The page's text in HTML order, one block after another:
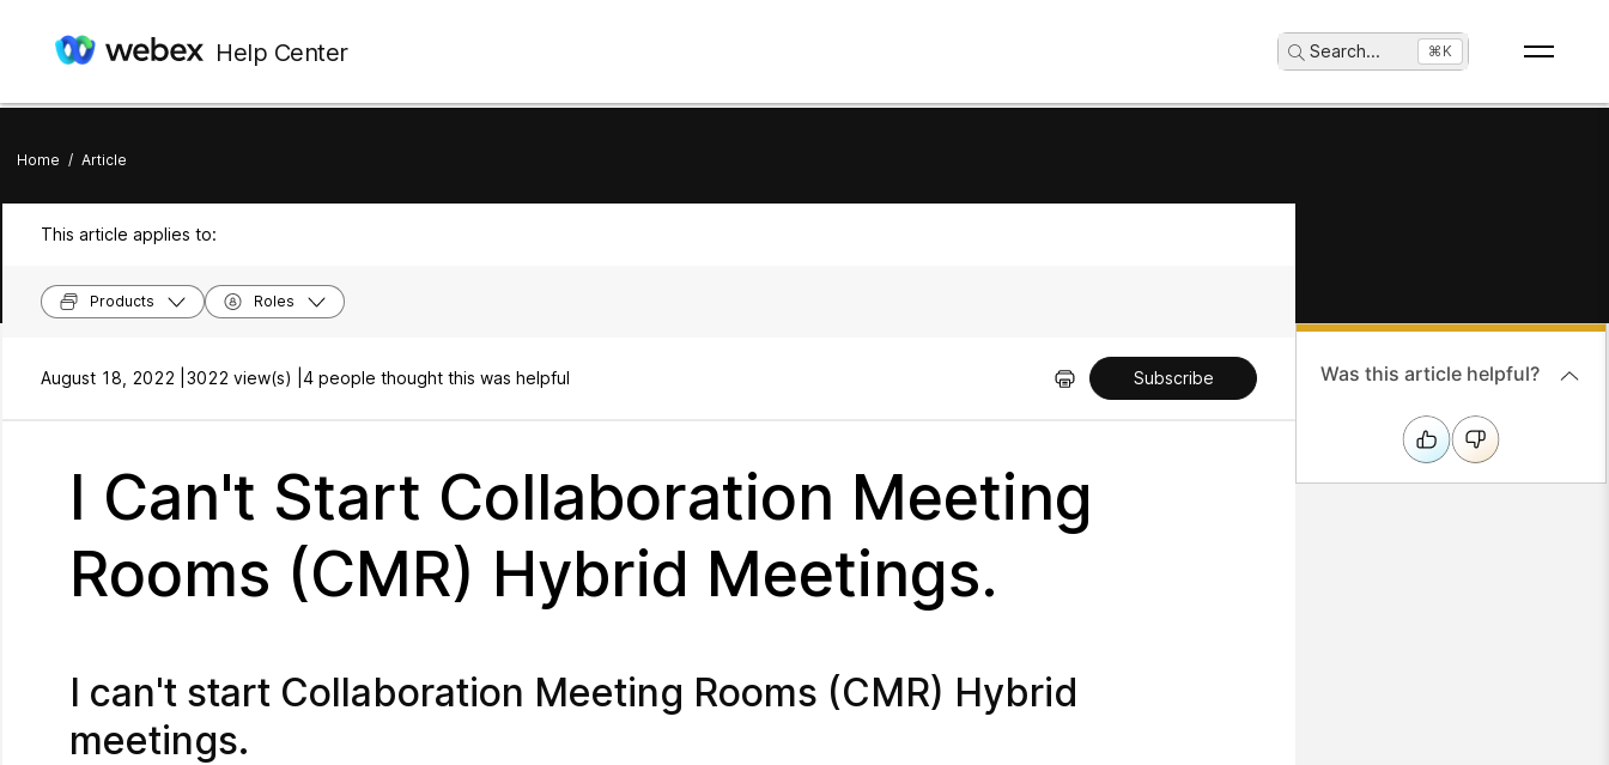
Help Center Search... ⌘K
Home / Article
This article applies to:
Products Roles
August 18, 2022 | 3022 view(s) | 4 people thought this was helpful Subscribe
I Can't Start Collaboration Meeting
Rooms (CMR) Hybrid Meetings.
I can't start Collaboration Meeting Rooms (CMR) Hybrid
meetings.
Was this article helpful?